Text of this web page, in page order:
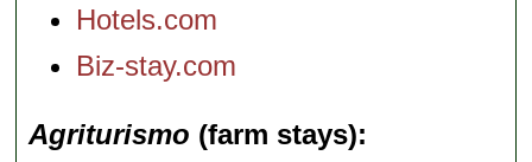
Hotels.com
Biz-stay.com
Agriturismo (farm stays)